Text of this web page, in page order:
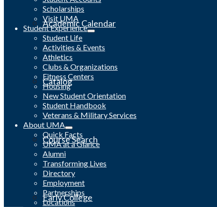
Academic Calendar
Catalog
Course Search
Early College
Scholarships
Visit UMA
Student Experience
Student Life
Activities & Events
Athletics
Clubs & Organizations
Fitness Centers
Housing
New Student Orientation
Student Handbook
Veterans & Military Services
About UMA
Quick Facts
UMA at a Glance
Alumni
Transforming Lives
Directory
Employment
Partnerships
Locations